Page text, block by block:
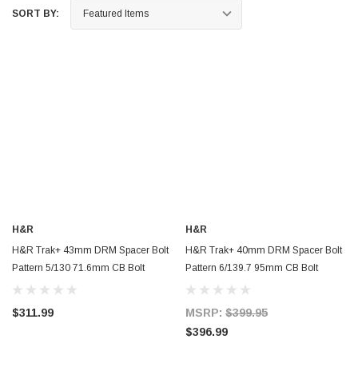
SORT BY:
H&R
H&R Trak+ 43mm DRM Spacer Bolt
Pattern 5/130 71.6mm CB Bolt
Thread 14x1.5 - Black - 8695716SW
$311.99
H&R
H&R Trak+ 40mm DRM Spacer Bolt
Pattern 6/139.7 95mm CB Bolt
Thread 14x1.5 - 80106950
MSRP: $399.95
$396.99